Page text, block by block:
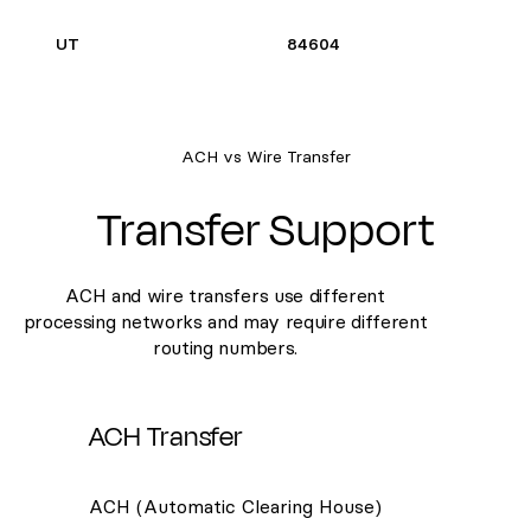
UT 84604
ACH vs Wire Transfer
Transfer Support
ACH and wire transfers use different
processing networks and may require different
routing numbers.
ACH Transfer
ACH (Automatic Clearing House)